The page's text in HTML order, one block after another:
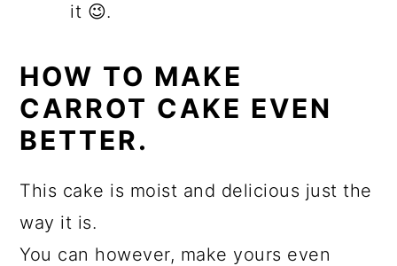
it 😉.
HOW TO MAKE
CARROT CAKE EVEN
BETTER.
This cake is moist and delicious just the
way it is.
You can however, make yours even